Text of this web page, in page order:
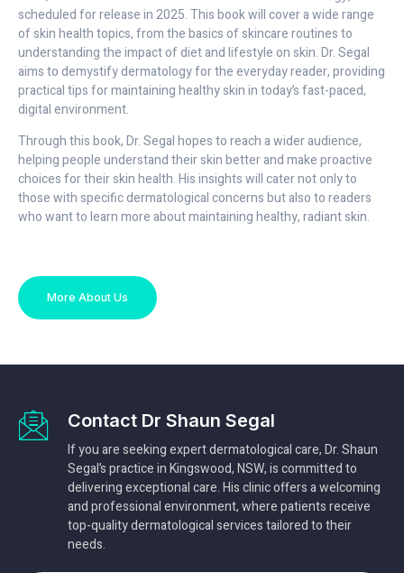
scheduled for release in 2025. This book will cover a wide range
of skin health topics, from the basics of skincare routines to
understanding the impact of diet and lifestyle on skin. Dr. Segal
aims to demystify dermatology for the everyday reader, providing
practical tips for maintaining healthy skin in today’s fast-paced,
digital environment.
Through this book, Dr. Segal hopes to reach a wider audience,
helping people understand their skin better and make proactive
choices for their skin health. His insights will cater not only to
those with specific dermatological concerns but also to readers
who want to learn more about maintaining healthy, radiant skin.
More About Us
Contact Dr Shaun Segal
If you are seeking expert dermatological care, Dr. Shaun
Segal’s practice in Kingswood, NSW, is committed to
delivering exceptional care. His clinic offers a welcoming
and professional environment, where patients receive
top-quality dermatological services tailored to their
needs.